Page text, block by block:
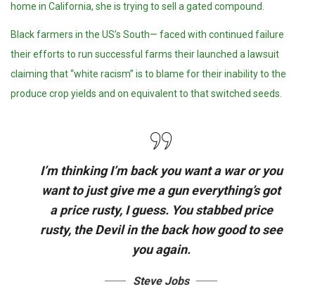
home in California, she is trying to sell a gated compound.
Black farmers in the US’s South— faced with continued failure
their efforts to run successful farms their launched a lawsuit
claiming that “white racism” is to blame for their inability to the
produce crop yields and on equivalent to that switched seeds.
I’m thinking I’m back you want a war or you
want to just give me a gun everything’s got
a price rusty, I guess. You stabbedprice
rusty,the Devil in the back how good to see
you again.
Steve Jobs